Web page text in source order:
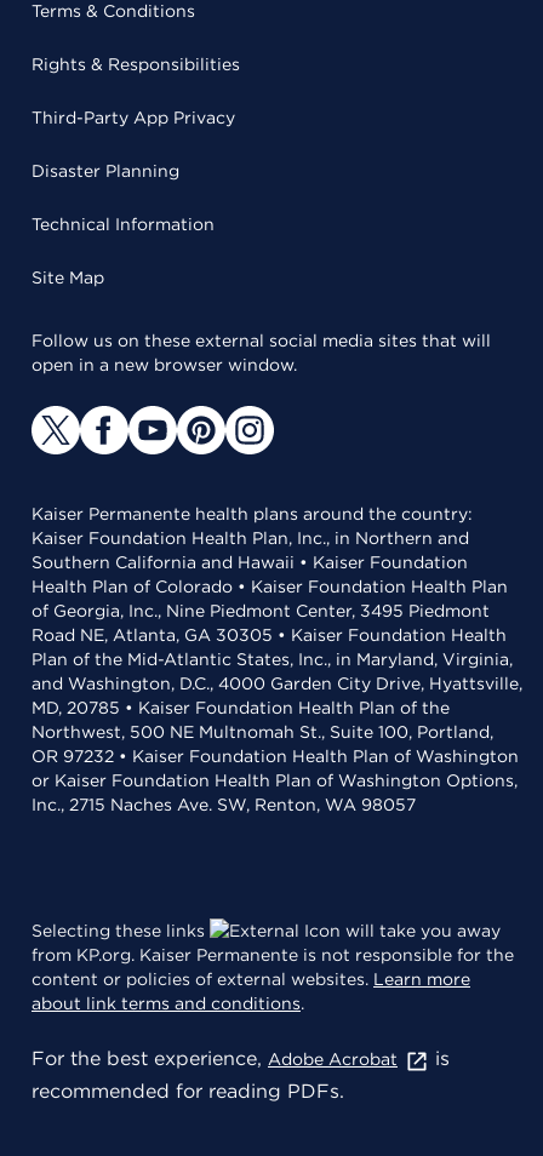
Terms & Conditions
Rights & Responsibilities
Third-Party App Privacy
Disaster Planning
Technical Information
Site Map
Follow us on these external social media sites that will
open in a new browser window.
Kaiser Permanente health plans around the country:
Kaiser Foundation Health Plan, Inc., in Northern and
Southern California and Hawaii • Kaiser Foundation
Health Plan of Colorado • Kaiser Foundation Health Plan
of Georgia, Inc., Nine Piedmont Center, 3495 Piedmont
Road NE, Atlanta, GA 30305 • Kaiser Foundation Health
Plan of the Mid-Atlantic States, Inc., in Maryland, Virginia,
and Washington, D.C., 4000 Garden City Drive, Hyattsville,
MD, 20785 • Kaiser Foundation Health Plan of the
Northwest, 500 NE Multnomah St., Suite 100, Portland,
OR 97232 • Kaiser Foundation Health Plan of Washington
or Kaiser Foundation Health Plan of Washington Options,
Inc., 2715 Naches Ave. SW, Renton, WA 98057
Selecting these links
will take you away
from KP.org. Kaiser Permanente is not responsible for the
content or policies of external websites. Learn more
about link terms and conditions.
For the best experience, Adobe Acrobat
is
recommended for reading PDFs.